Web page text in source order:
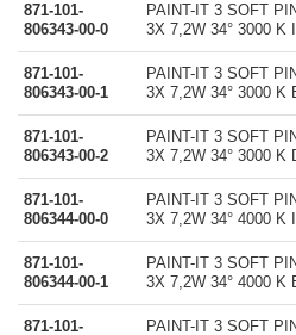
871-101-
806343-00-0
PAINT-IT 3 SOFT
3X 7,2W 34° 3000 K
871-101-
806343-00-1
PAINT-IT 3 SOFT
3X 7,2W 34° 3000 K
871-101-
806343-00-2
PAINT-IT 3 SOFT
3X 7,2W 34° 3000 K
871-101-
806344-00-0
PAINT-IT 3 SOFT
3X 7,2W 34° 4000 K
871-101-
806344-00-1
PAINT-IT 3 SOFT
3X 7,2W 34° 4000 K
871-101-
PAINT-IT 3 SOFT